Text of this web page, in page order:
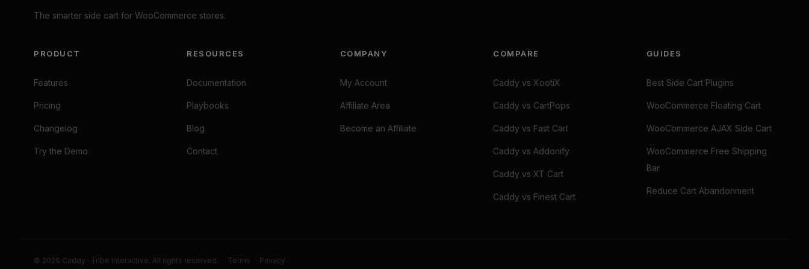
The smarter side cart for WooCommerce stores.
PRODUCT
Features
Pricing
Changelog
Try the Demo
RESOURCES
Documentation
Playbooks
Blog
Contact
COMPANY
My Account
Affiliate Area
Become an Affiliate
COMPARE
Caddy vs XootiX
Caddy vs CartPops
Caddy vs Fast Cart
Caddy vs Addonify
Caddy vs XT Cart
Caddy vs Finest Cart
GUIDES
Best Side Cart Plugins
WooCommerce Floating Cart
WooCommerce AJAX Side Cart
WooCommerce Free Shipping
Bar
Reduce Cart Abandonment
© 2026 Caddy · Tribe Interactive. All rights reserved. Terms Privacy